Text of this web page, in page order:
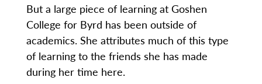
But a large piece of learning at Goshen
College for Byrd has been outside of
academics. She attributes much of this type
of learning to the friends she has made
during her time here.